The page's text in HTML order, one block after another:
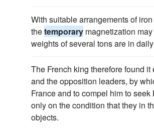
With suitable arrangements of
thetemporary magnetization
weights of several tons are in
The French king therefore found it
and the opposition leaders, by
France and to compel him to
only on the condition that they in
objects.